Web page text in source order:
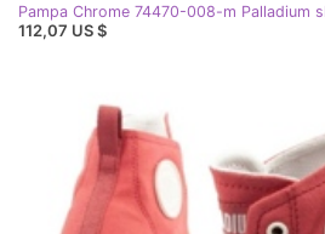
Pampa Chrome 74470-008-m Palladium
112,07 US $